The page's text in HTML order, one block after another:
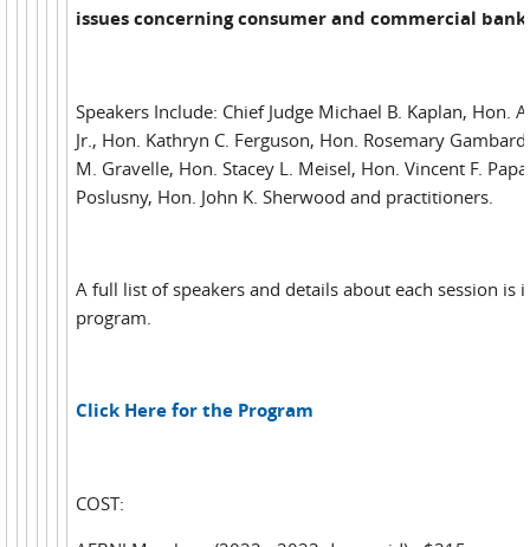
issues concerning consumer and commercial
Speakers Include: Chief Judge Michael B. Kaplan, Hon.
Jr., Hon. Kathryn C. Ferguson, Hon. Rosemary
M. Gravelle, Hon. Stacey L. Meisel, Hon. Vincent F.
Poslusny, Hon. John K. Sherwood and practitioners.
A full list of speakers and details about each session is
program.
Click Here for the Program
COST: